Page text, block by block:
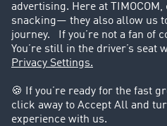
Legal
Legal notice
Data protection